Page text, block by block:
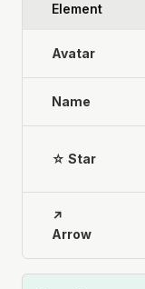
Element
Avatar
Name
☆ Star
↗
Arrow